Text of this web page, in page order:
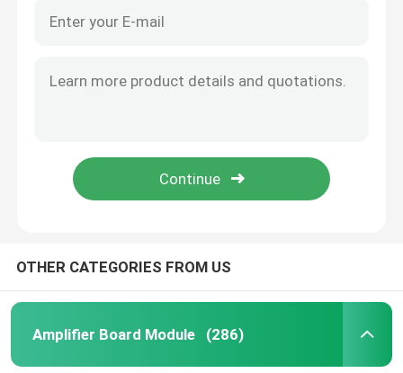
OTHER CATEGORIES FROM US
Amplifier Board Module (286)